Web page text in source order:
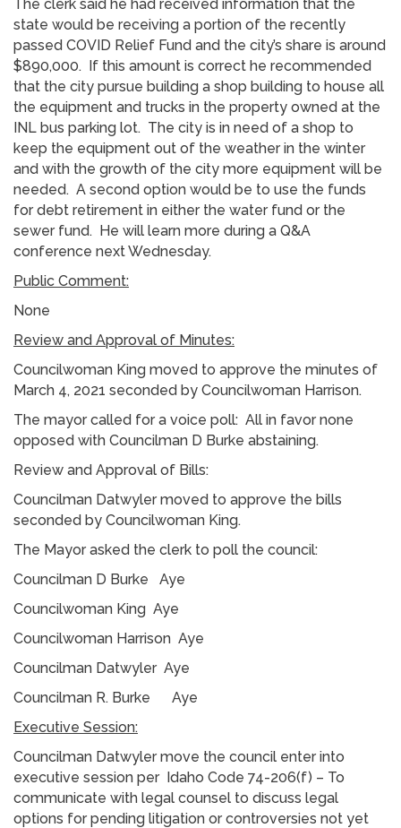
The clerk said he had received information that the
state would be receiving a portion of the recently
passed COVID Relief Fund and the city’s share is around
$890,000. If this amount is correct he recommended
that the city pursue building a shop building to house all
the equipment and trucks in the property owned at the
INL bus parking lot. The city is in need of a shop to
keep the equipment out of the weather in the winter
and with the growth of the city more equipment will be
needed. A second option would be to use the funds
for debt retirement in either the water fund or the
sewer fund. He will learn more during a Q&A
conference next Wednesday.
Public Comment:
None
Review and Approval of Minutes:
Councilwoman King moved to approve the minutes of
March 4, 2021 seconded by Councilwoman Harrison.
The mayor called for a voice poll: All in favor none
opposed with Councilman D Burke abstaining.
Review and Approval of Bills:
Councilman Datwyler moved to approve the bills
seconded by Councilwoman King.
The Mayor asked the clerk to poll the council:
Councilman D Burke Aye
Councilwoman King Aye
Councilwoman Harrison Aye
Councilman Datwyler Aye
Councilman R. Burke Aye
Executive Session:
Councilman Datwyler move the council enter into
executive session per Idaho Code 74-206(f) – To
communicate with legal counsel to discuss legal
options for pending litigation or controversies not yet